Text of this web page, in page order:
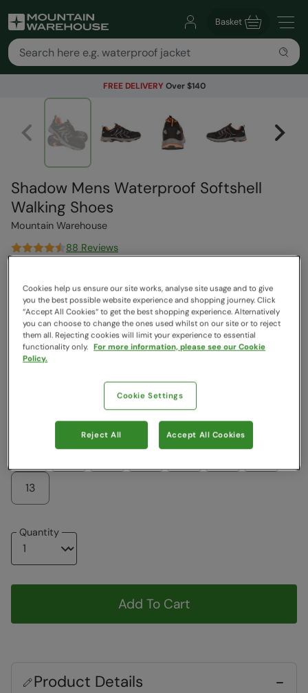
Basket
FREE DELIVERY Over $140
Shadow Mens Waterproof Softshell
Walking Shoes
Mountain Warehouse
88 Reviews
%
$119.99
Read how our pricing works
Colour:Black
View Size Guide
7 8 9 10 11
13
Quantity
Add To Cart
Product Details
Cookies help us ensure our site works, analyse site usage and to give
you the best possible website experience and shopping journey. Click
“Accept All Cookies“ to get the best shopping experience. Alternatively
you can choose to change the ones used whilst on our site or to reject
them all. Rejecting cookies will limit your experience to essential
functionality only. For more information, please see our Cookie
Policy.
Cookie Settings
Reject All Accept All Cookies